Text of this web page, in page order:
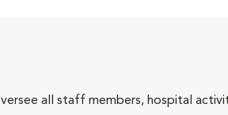
all staff members, hospital